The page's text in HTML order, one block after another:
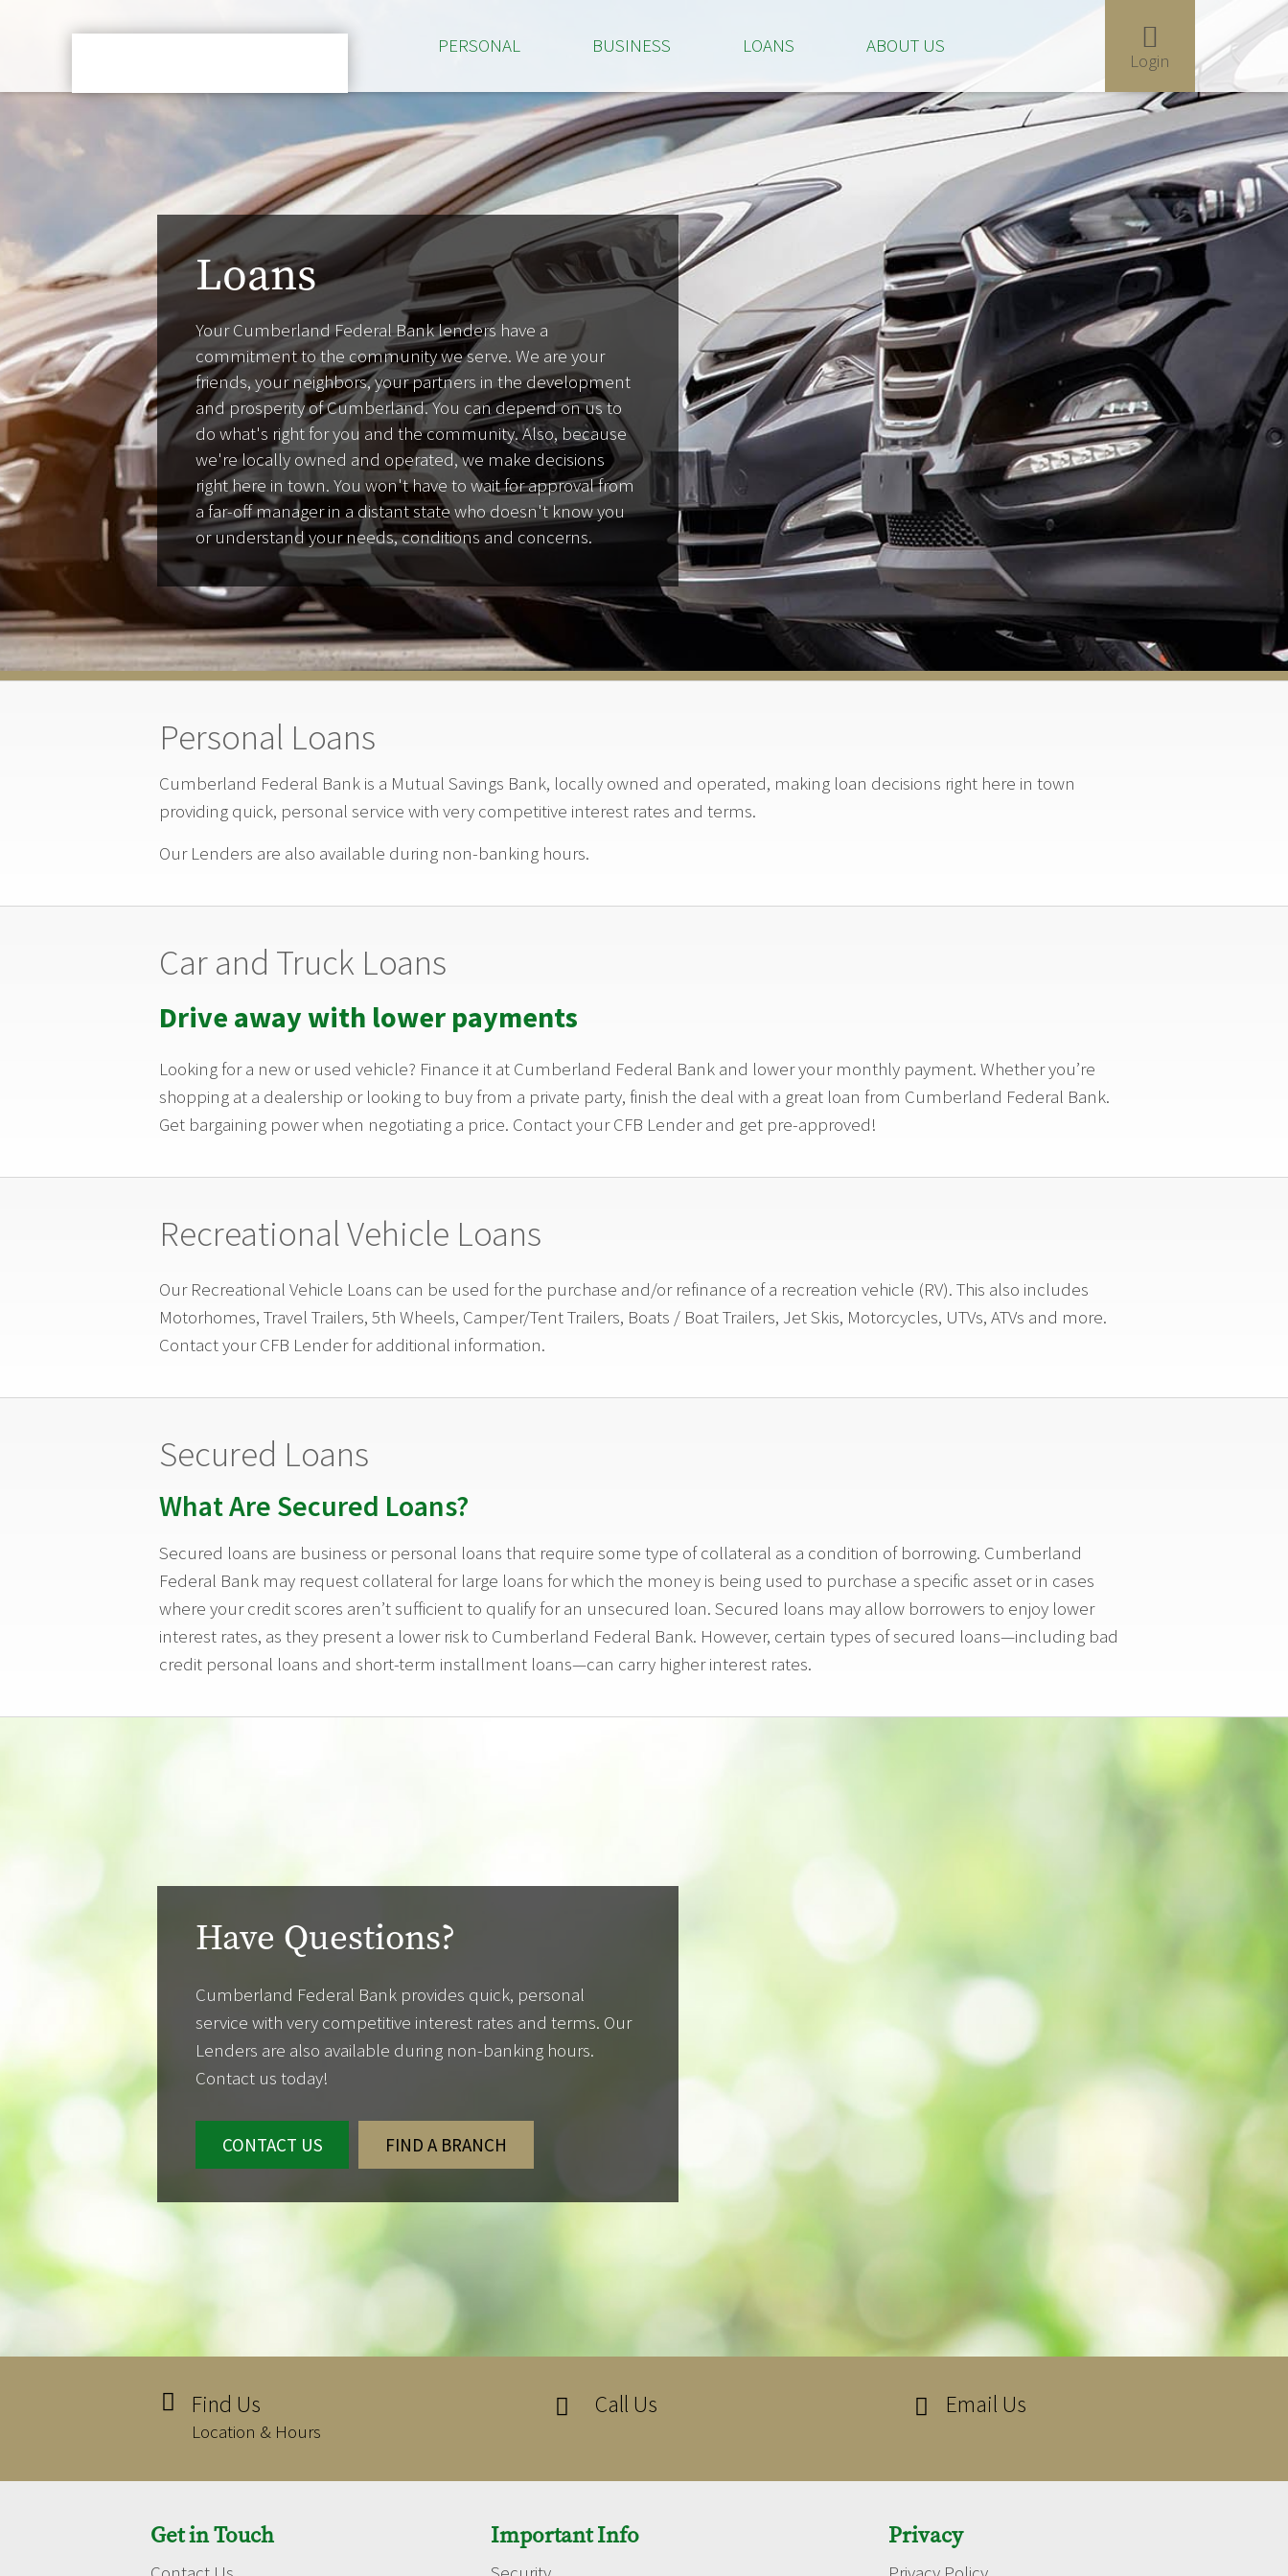
PERSONAL BUSINESS LOANS ABOUT US
Login
Loans
Your Cumberland Federal Bank lenders have a
commitment to the community we serve. We are your
friends, your neighbors, your partners in the development
and prosperity of Cumberland. You can depend on us to
do what's right for you and the community. Also, because
we're locally owned and operated, we make decisions
right here in town. You won't have to wait for approval from
a far-off manager in a distant state who doesn't know you
or understand your needs, conditions and concerns.
Personal Loans
Cumberland Federal Bank is a Mutual Savings Bank, locally owned and operated, making loan decisions right here in town
providing quick, personal service with very competitive interest rates and terms.
Our Lenders are also available during non-banking hours.
Car and Truck Loans
Drive away with lower payments
Looking for a new or used vehicle? Finance it at Cumberland Federal Bank and lower your monthly payment. Whether you’re
shopping at a dealership or looking to buy from a private party, finish the deal with a great loan from Cumberland Federal Bank.
Get bargaining power when negotiating a price. Contact your CFB Lender and get pre-approved!
Recreational Vehicle Loans
Our Recreational Vehicle Loans can be used for the purchase and/or refinance of a recreation vehicle (RV). This also includes
Motorhomes, Travel Trailers, 5th Wheels, Camper/Tent Trailers, Boats / Boat Trailers, Jet Skis, Motorcycles, UTVs, ATVs and more.
Contact your CFB Lender for additional information.
Secured Loans
What Are Secured Loans?
Secured loans are business or personal loans that require some type of collateral as a condition of borrowing. Cumberland
Federal Bank may request collateral for large loans for which the money is being used to purchase a specific asset or in cases
where your credit scores aren’t sufficient to qualify for an unsecured loan. Secured loans may allow borrowers to enjoy lower
interest rates, as they present a lower risk to Cumberland Federal Bank. However, certain types of secured loans—including bad
credit personal loans and short-term installment loans—can carry higher interest rates.
Have Questions?
Cumberland Federal Bank provides quick, personal
service with very competitive interest rates and terms. Our
Lenders are also available during non-banking hours.
Contact us today!
CONTACT US FIND A BRANCH
 Find Us
Location & Hours
 Call Us  Email Us
Get in Touch Important Info Privacy